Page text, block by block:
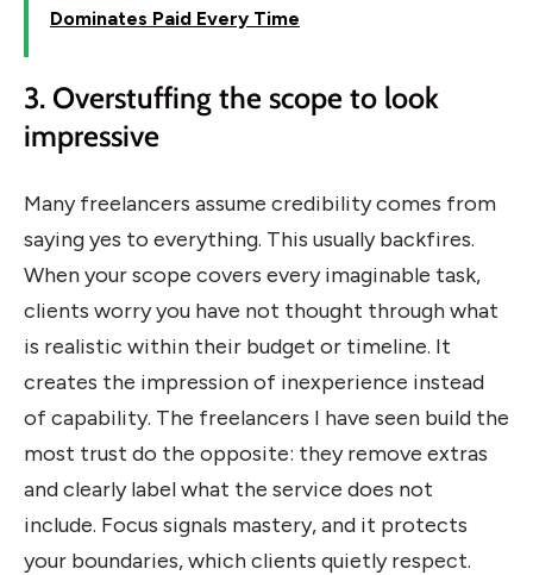
Dominates Paid Every Time
3. Overstuffing the scope to look
impressive
Many freelancers assume credibility comes from
saying yes to everything. This usually backfires.
When your scope covers every imaginable task,
clients worry you have not thought through what
is realistic within their budget or timeline. It
creates the impression of inexperience instead
of capability. The freelancers I have seen build the
most trust do the opposite: they remove extras
and clearly label what the service does not
include. Focus signals mastery, and it protects
your boundaries, which clients quietly respect.